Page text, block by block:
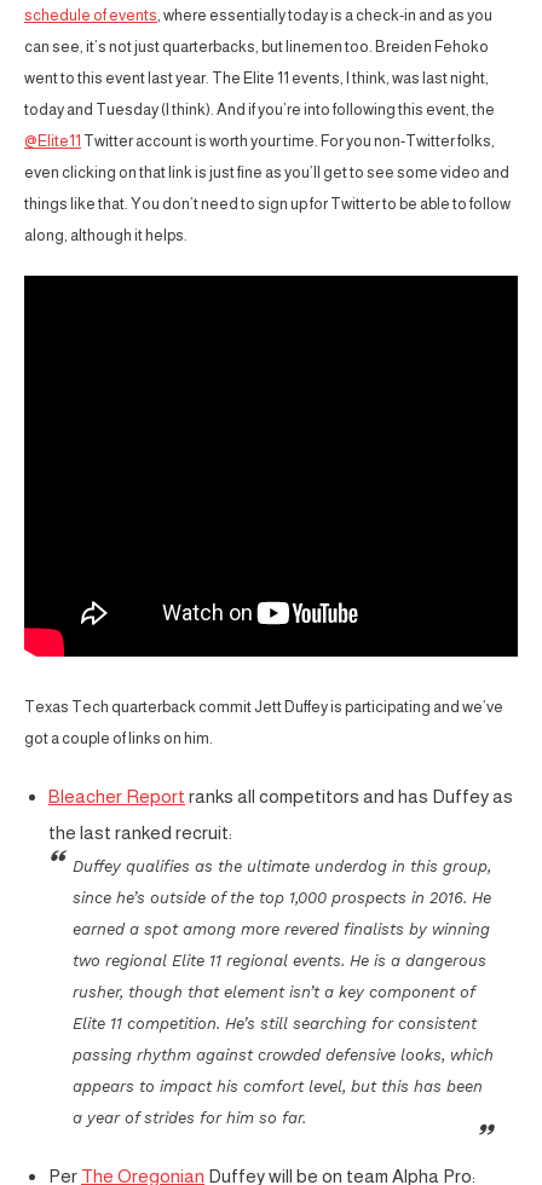
schedule of events , where essentially today is a check-in and as you
can see, it’s not just quarterbacks, but linemen too. Breiden Fehoko
went to this event last year. The Elite 11 events, I think, was last night,
today and Tuesday (I think). And if you’re into following this event, the
@Elite11 Twitter account is worth your time. For you non-Twitter folks,
even clicking on that link is just fine as you’ll get to see some video and
things like that. You don’t need to sign up for Twitter to be able to follow
along, although it helps.
Texas Tech quarterback commit Jett Duffey is participating and we’ve
got a couple of links on him.
Bleacher Report ranks all competitors and has Duffey as
the last ranked recruit:
Duffey qualifies as the ultimate underdog in this group,
since he’s outside of the top 1,000 prospects in 2016. He
earned a spot among more revered finalists by winning
two regional Elite 11 regional events. He is a dangerous
rusher, though that element isn’t a key component of
Elite 11 competition. He’s still searching for consistent
passing rhythm against crowded defensive looks, which
appears to impact his comfort level, but this has been
a year of strides for him so far.
Per The Oregonian Duffey will be on team Alpha Pro: